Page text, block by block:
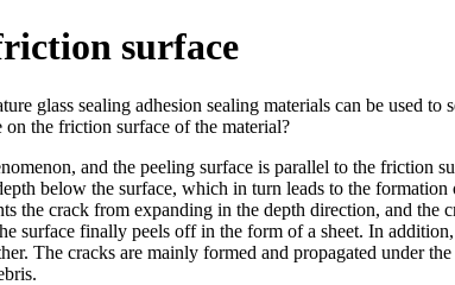
surface
glass sealing adhesion sealing materials can be used
the friction surface of the material?
and the peeling surface is parallel to the friction
below the surface, which in turn leads to the
the crack from expanding in the depth direction, and the
surface finally peels off in the form of a sheet. In
The cracks are mainly formed and propagated under